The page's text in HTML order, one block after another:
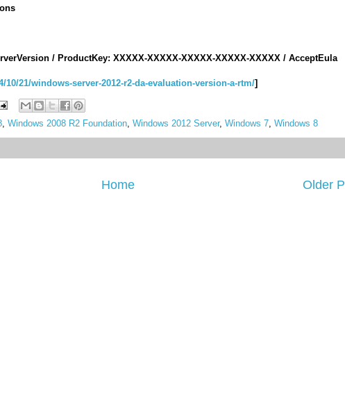
/ ProductKey: XXXXX-XXXXX-XXXXX-XXXXX-XXXXX / AcceptEula
10/21/windows-server-2012-r2-da-evaluation-version-a-rtm/]
, Windows 2008 R2 Foundation, Windows 2012 Server, Windows 7, Windows 8
Older
Home